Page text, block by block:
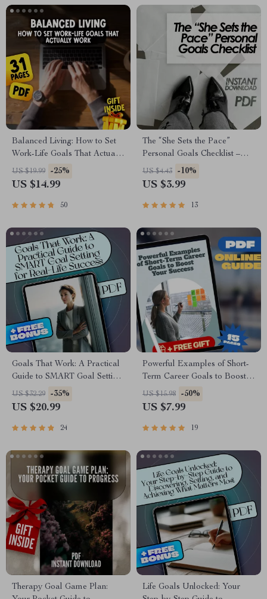
Balanced Living: How to Set
Work-Life Goals That Actually
Work | Work Life Balance
Goals eBook | Digital
US $19.99 -25%
US $14.99
50
The “She Sets the Pace”
Personal Goals Checklist –
Empowering Digital Checklist
for Personal Goals for a
& Daily Inspiration
US $4.43 -10%
US $3.99
13
Goals That Work: A Practical
Guide to SMART Goal Setting
for Real-Life Success |
SMART Goal Setting eBook,
Download
US $32.29 -35%
US $20.99
24
Powerful Examples of Short-
Term Career Goals to Boost
Your Success | Goal Setting
Guide | Career Growth eBook |
Digital Download
US $15.98 -50%
US $7.99
19
Therapy Goal Game Plan:
Life Goals Unlocked: Your